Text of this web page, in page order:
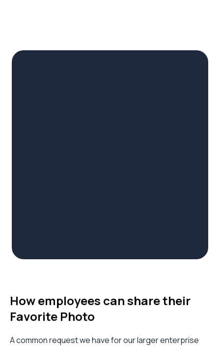
How employees can share their
Favorite Photo
A common request we have for our larger enterprise